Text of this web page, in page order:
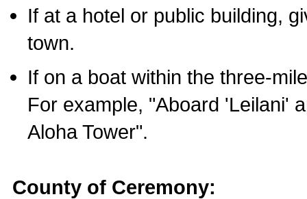
If at a hotel or public building,
town.
If on a boat within the three-
For example, "Aboard 'Leilani'
Aloha Tower".
County of Ceremony: